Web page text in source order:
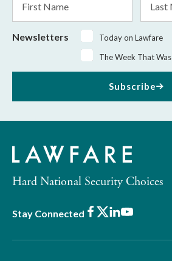
Name
Name
Newsletters
Today on Lawfare
The Week That Was
Subscribe
Hard National Security Choices
Stay Connected Facebook
X LinkedIn
Youtube